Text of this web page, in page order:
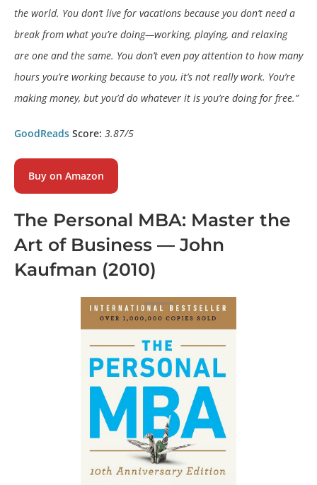
the world. You don’t live for vacations because you don’t need a
break from what you’re doing—working, playing, and relaxing
are one and the same. You don’t even pay attention to how many
hours you’re working because to you, it’s not really work. You’re
making money, but you’d do whatever it is you’re doing for free.”
GoodReads Score: 3.87/5
Buy on Amazon
The Personal MBA: Master the
Art of Business — John
Kaufman (2010)